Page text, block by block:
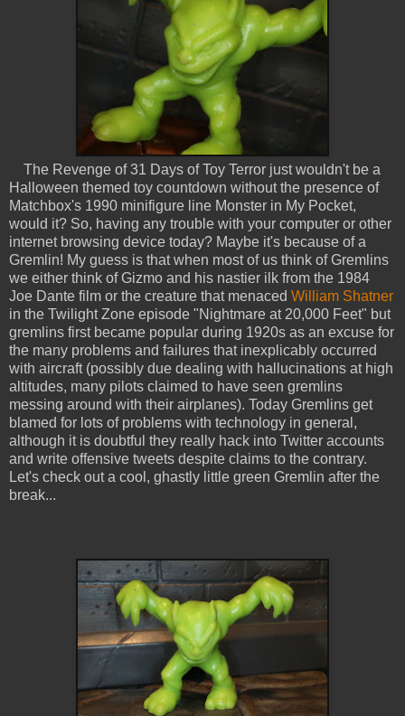
The Revenge of 31 Days of Toy Terror just wouldn't be a
Halloween themed toy countdown without the presence of
Matchbox's 1990 minifigure line Monster in My Pocket,
would it? So, having any trouble with your computer or other
internet browsing device today? Maybe it's because of a
Gremlin! My guess is that when most of us think of Gremlins
we either think of Gizmo and his nastier ilk from the 1984
Joe Dante film or the creature that menaced William Shatner
in the Twilight Zone episode "Nightmare at 20,000 Feet" but
gremlins first became popular during 1920s as an excuse for
the many problems and failures that inexplicably occurred
with aircraft (possibly due dealing with hallucinations at high
altitudes, many pilots claimed to have seen gremlins
messing around with their airplanes). Today Gremlins get
blamed for lots of problems with technology in general,
although it is doubtful they really hack into Twitter accounts
and write offensive tweets despite claims to the contrary.
Let's check out a cool, ghastly little green Gremlin after the
break...